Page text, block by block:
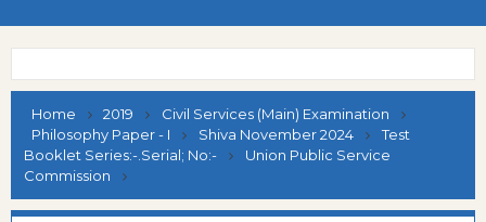
Home 2019
Civil Services (Main) Examination
Philosophy Paper - I
Shiva November 2024
Test
Booklet Series:-.Serial; No:-
Union Public Service
Commission